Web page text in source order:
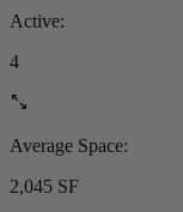
Active:
4
Average Space:
2,045 SF